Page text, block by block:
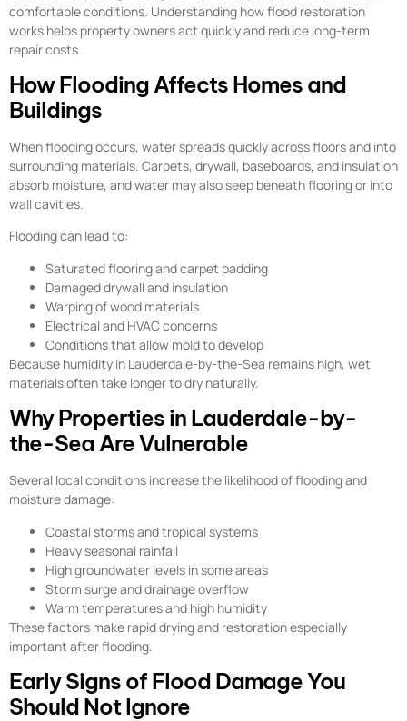
comfortable conditions. Understanding how flood restoration
works helps property owners act quickly and reduce long-term
repair costs.
How Flooding Affects Homes and
Buildings
When flooding occurs, water spreads quickly across floors and into
surrounding materials. Carpets, drywall, baseboards, and insulation
absorb moisture, and water may also seep beneath flooring or into
wall cavities.
Flooding can lead to:
Saturated flooring and carpet padding
Damaged drywall and insulation
Warping of wood materials
Electrical and HVAC concerns
Conditions that allow mold to develop
Because humidity in Lauderdale-by-the-Sea remains high, wet
materials often take longer to dry naturally.
Why Properties in Lauderdale-by-
the-Sea Are Vulnerable
Several local conditions increase the likelihood of flooding and
moisture damage:
Coastal storms and tropical systems
Heavy seasonal rainfall
High groundwater levels in some areas
Storm surge and drainage overflow
Warm temperatures and high humidity
These factors make rapid drying and restoration especially
important after flooding.
Early Signs of Flood Damage You
Should Not Ignore